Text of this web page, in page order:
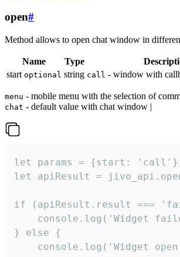
open#
Method allows to open chat window in
Name Type
start optional string call - window with
menu - mobile menu with the selection of
chat - default value with chat window |
let params = {start:
let apiResult =
if (apiResult.result ===
console.log('Widget
} else {
console.log('Widget